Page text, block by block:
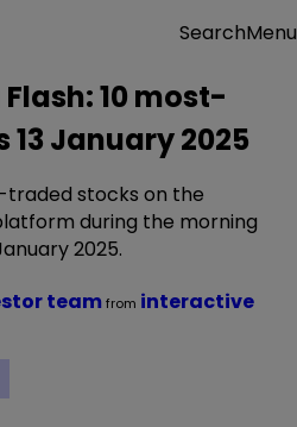
SearchMenu
10 most-
January 2025
traded stocks on the
during the morning
2025.
teamfrom interactive